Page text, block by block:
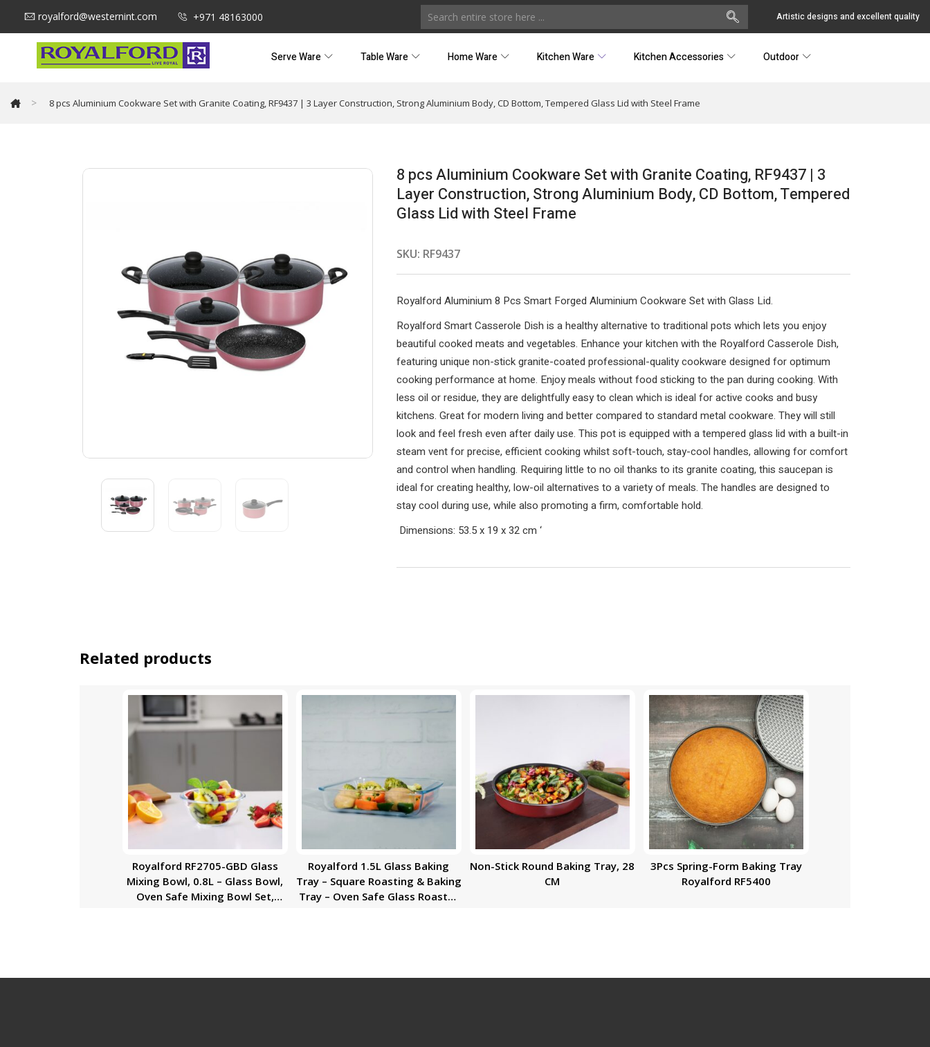
royalford@westernint.com +971 48163000 Artistic designs and excellent quality
Serve Ware Table Ware Home Ware Kitchen Ware Kitchen Accessories Outdoor
> 8 pcs Aluminium Cookware Set with Granite Coating, RF9437 | 3 Layer Construction, Strong Aluminium Body, CD Bottom, Tempered Glass Lid with Steel Frame
8 pcs Aluminium Cookware Set with Granite Coating, RF9437 | 3
Layer Construction, Strong Aluminium Body, CD Bottom, Tempered
Glass Lid with Steel Frame
SKU: RF9437
Royalford Aluminium 8 Pcs Smart Forged Aluminium Cookware Set with Glass Lid.
Royalford Smart Casserole Dish is a healthy alternative to traditional pots which lets you enjoy
beautiful cooked meats and vegetables. Enhance your kitchen with the Royalford Casserole Dish,
featuring unique non-stick granite-coated professional-quality cookware designed for optimum
cooking performance at home. Enjoy meals without food sticking to the pan during cooking. With
less oil or residue, they are delightfully easy to clean which is ideal for active cooks and busy
kitchens. Great for modern living and better compared to standard metal cookware. They will still
look and feel fresh even after daily use. This pot is equipped with a tempered glass lid with a built-in
steam vent for precise, efficient cooking whilst soft-touch, stay-cool handles, allowing for comfort
and control when handling. Requiring little to no oil thanks to its granite coating, this saucepan is
ideal for creating healthy, low-oil alternatives to a variety of meals. The handles are designed to
stay cool during use, while also promoting a firm, comfortable hold.
Dimensions: 53.5 x 19 x 32 cm ‘
Related products
Royalford RF2705-GBD Glass
Mixing Bowl, 0.8L – Glass Bowl,
Oven Safe Mixing Bowl Set,
Royalford 1.5L Glass Baking
Tray – Square Roasting & Baking
Tray – Oven Safe Glass Roaster
Non-Stick Round Baking Tray, 28
CM
3Pcs Spring-Form Baking Tray
Royalford RF5400